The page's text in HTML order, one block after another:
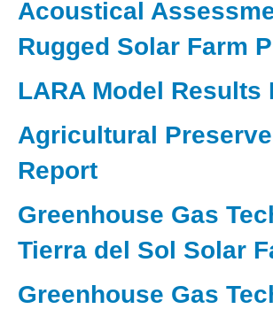
Acoustical
Rugged Solar Farm
LARA Model Results
Agricultural
Report
Greenhouse Gas
Tierra del Sol Solar
Greenhouse Gas